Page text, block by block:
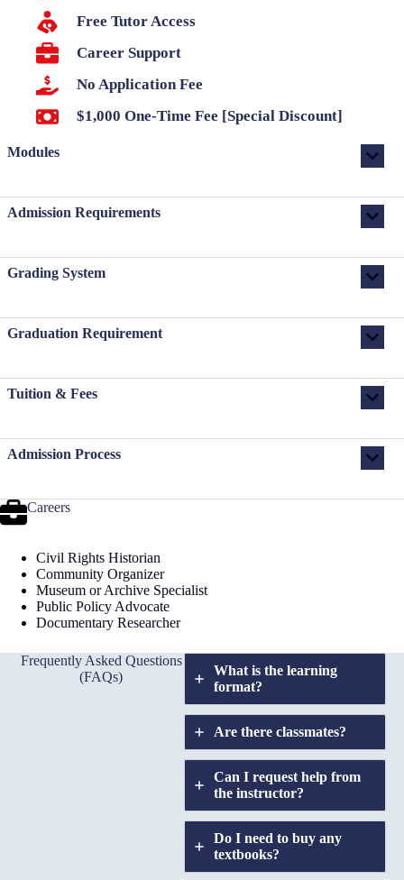
Free Tutor Access
Career Support
No Application Fee
$1,000 One-Time Fee [Special Discount]
Modules
Admission Requirements
Grading System
Graduation Requirement
Tuition & Fees
Admission Process
Careers
Civil Rights Historian
Community Organizer
Museum or Archive Specialist
Public Policy Advocate
Documentary Researcher
Frequently Asked Questions
(FAQs)
What is the learning
format?
Are there classmates?
Can I request help from
the instructor?
Do I need to buy any
textbooks?